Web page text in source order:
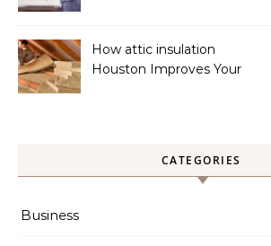
How attic insulation
Houston Improves Your
CATEGORIES
Business